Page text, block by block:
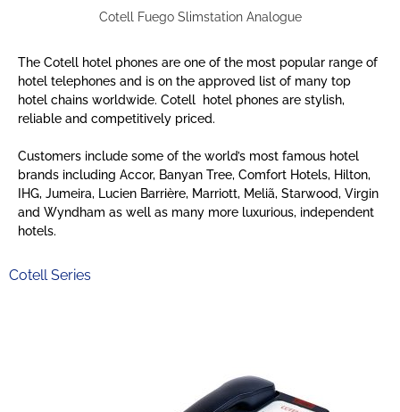
Cotell Fuego Slimstation Analogue
The Cotell hotel phones are one of the most popular range of
hotel telephones and is on the approved list of many top
hotel chains worldwide. Cotell hotel phones are stylish,
reliable and competitively priced.
Customers include some of the world’s most famous hotel
brands including Accor, Banyan Tree, Comfort Hotels, Hilton,
IHG, Jumeira, Lucien Barrière, Marriott, Meliã, Starwood, Virgin
and Wyndham as well as many more luxurious, independent
hotels.
Cotell Series